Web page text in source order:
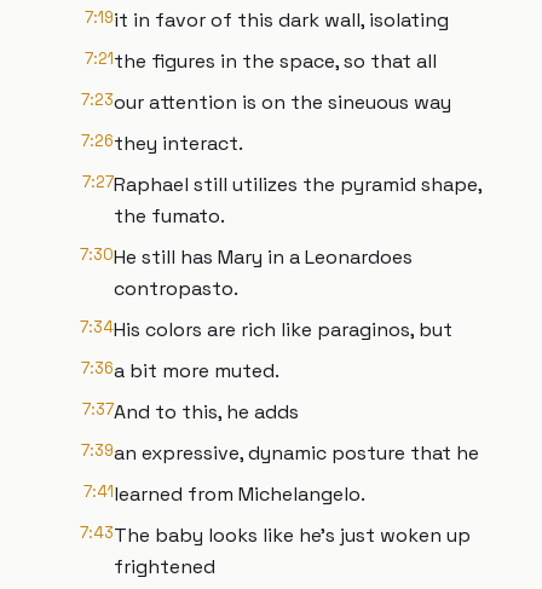
7:19it in favor of this dark wall, isolating
7:21the figures in the space, so that all
7:23our attention is on the sineuous way
7:26they interact.
7:27Raphael still utilizes the pyramid shape,
the fumato.
7:30He still has Mary in a Leonardoes
contropasto.
7:34His colors are rich like paraginos, but
7:36a bit more muted.
7:37And to this, he adds
7:39an expressive, dynamic posture that he
7:41learned from Michelangelo.
7:43The baby looks like he's just woken up
frightened